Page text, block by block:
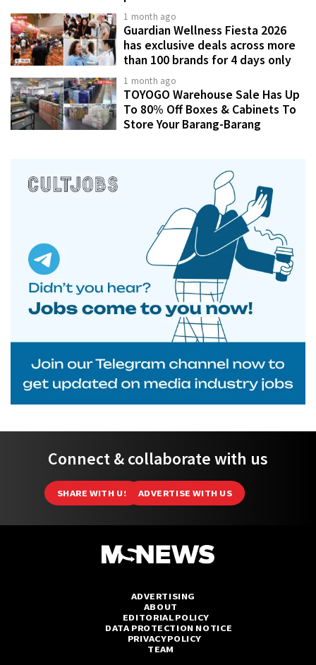
1 month ago
Guardian Wellness Fiesta 2026
has exclusive deals across more
than 100 brands for 4 days only
1 month ago
TOYOGO Warehouse Sale Has Up
To 80% Off Boxes & Cabinets To
Store Your Barang-Barang
Connect & collaborate with us
SHARE WITH US ADVERTISE WITH US
ADVERTISING
ABOUT
EDITORIAL POLICY
DATA PROTECTION NOTICE
PRIVACY POLICY
TEAM